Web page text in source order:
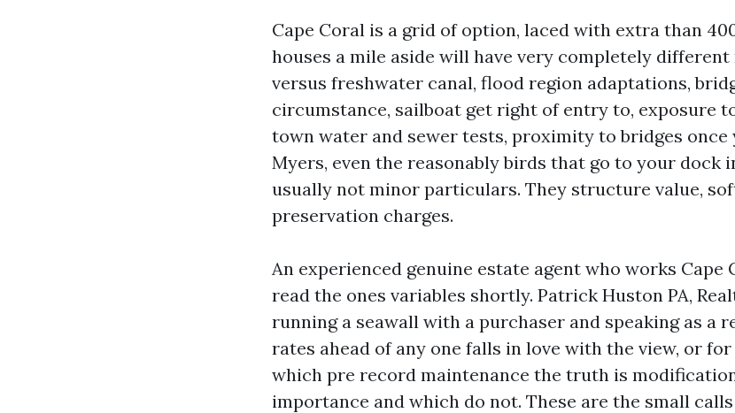
Cape Coral is a grid of option, laced with extra than
houses a mile aside will have very completely
versus freshwater canal, flood region adaptations,
circumstance, sailboat get right of entry to, exposure
town water and sewer tests, proximity to bridges
Myers, even the reasonably birds that go to your dock
usually not minor particulars. They structure value,
preservation charges.
An experienced genuine estate agent who works Cape
read the ones variables shortly. Patrick Huston PA,
running a seawall with a purchaser and speaking as a
rates ahead of any one falls in love with the view, or
which pre record maintenance the truth is
importance and which do not. These are the small